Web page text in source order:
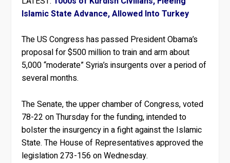
Islamic State Advance, Allowed Into Turkey
The US Congress has passed President Obama’s
proposal for $500 million to train and arm about
5,000 “moderate” Syria’s insurgents over a period of
several months.
The Senate, the upper chamber of Congress, voted
78-22 on Thursday for the funding, intended to
bolster the insurgency in a fight against the Islamic
State. The House of Representatives approved the
legislation 273-156 on Wednesday.